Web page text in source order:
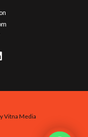
Vitna Media